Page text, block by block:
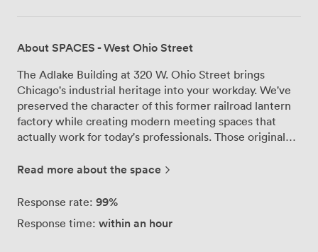
About SPACES - West Ohio Street
The Adlake Building at 320 W. Ohio Street brings
Chicago's industrial heritage into your workday. We've
preserved the character of this former railroad lantern
factory while creating modern meeting spaces that
actually work for today's professionals. Those original
along with the brushed steel elevators that remind
rooms at SPACES - West Ohio Street range from
larger rooms that handle full team presentations. Each
Read more about the space
Response rate: 99%
Response time: within an hour